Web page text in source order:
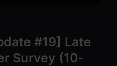
#19] Late
Survey (10-